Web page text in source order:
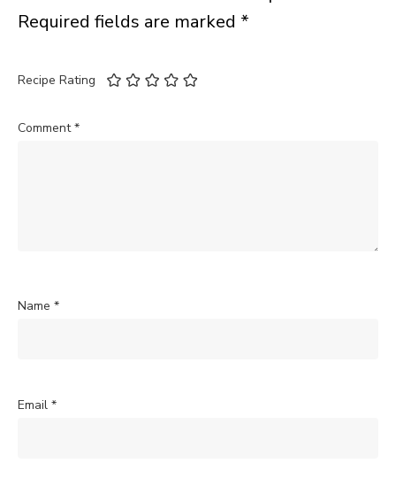
Required fields are marked *
Recipe Rating
Comment*
Name *
Email *